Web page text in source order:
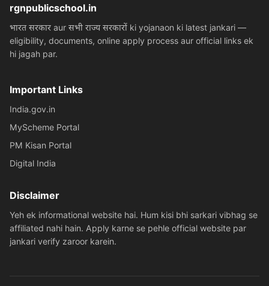
rgnpublicschool.in
भारत सरकार aur सभी राज्य सरकारों ki yojanaon ki latest jankari —
eligibility, documents, online apply process aur official links ek
hi jagah par.
Important Links
India.gov.in
MyScheme Portal
PM Kisan Portal
Digital India
Disclaimer
Yeh ek informational website hai. Hum kisi bhi sarkari vibhag se
affiliated nahi hain. Apply karne se pehle official website par
jankari verify zaroor karein.